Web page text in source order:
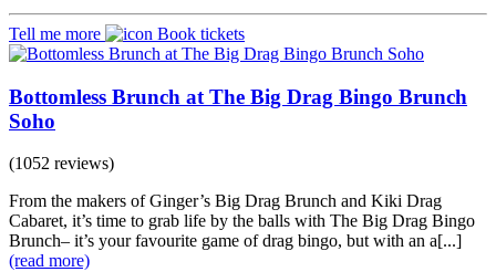
Tell me more Book tickets
Bottomless Brunch at The Big Drag Bingo Brunch
Soho
(1052 reviews)
From the makers of Ginger’s Big Drag Brunch and Kiki Drag
Cabaret, it’s time to grab life by the balls with The Big Drag Bingo
Brunch– it’s your favourite game of drag bingo, but with an a[...]
(read more)